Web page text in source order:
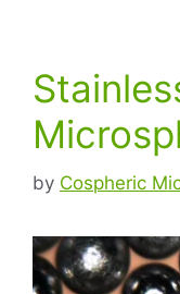
by Cospheric